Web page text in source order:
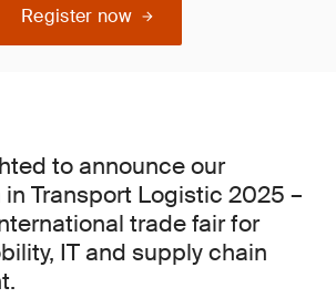
Register now
to announce our
Transport Logistic 2025 –
trade fair for
IT and supply chain